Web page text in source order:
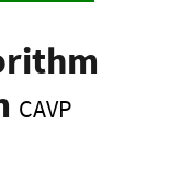
CAVP